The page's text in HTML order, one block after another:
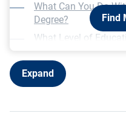
Find
What Can You Do
Degree?
What Level of
What to Look for in a
Degree Program
Expand